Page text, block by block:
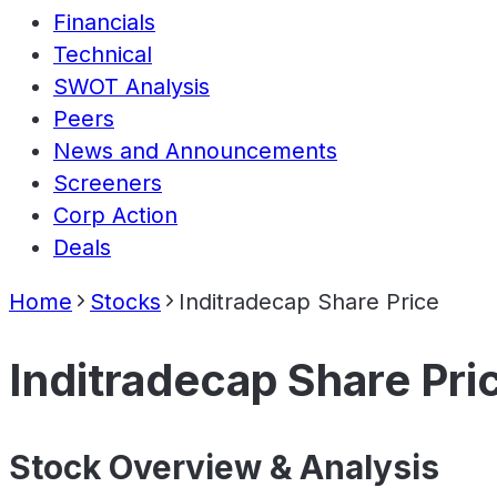
Financials
Technical
SWOT Analysis
Peers
News and Announcements
Screeners
Corp Action
Deals
Home Stocks Inditradecap Share Price
Inditradecap Share
Stock Overview & Analysis